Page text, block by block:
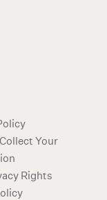
Your
Rights